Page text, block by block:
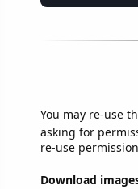
You may re-use
asking for
re-use
Download